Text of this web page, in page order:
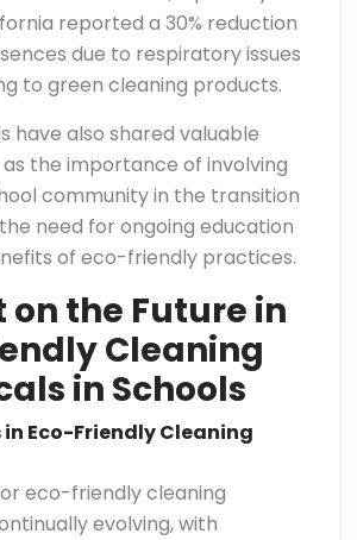
reported a 30% reduction
due to respiratory issues
to green cleaning products.
have also shared valuable
as the importance of involving
community in the transition
need for ongoing education
of eco-friendly practices.
the Future in
Cleaning
in Schools
Eco-Friendly Cleaning
eco-friendly cleaning
evolving, with